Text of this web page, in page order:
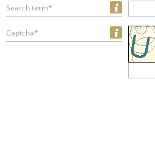
Search term*
Captcha*